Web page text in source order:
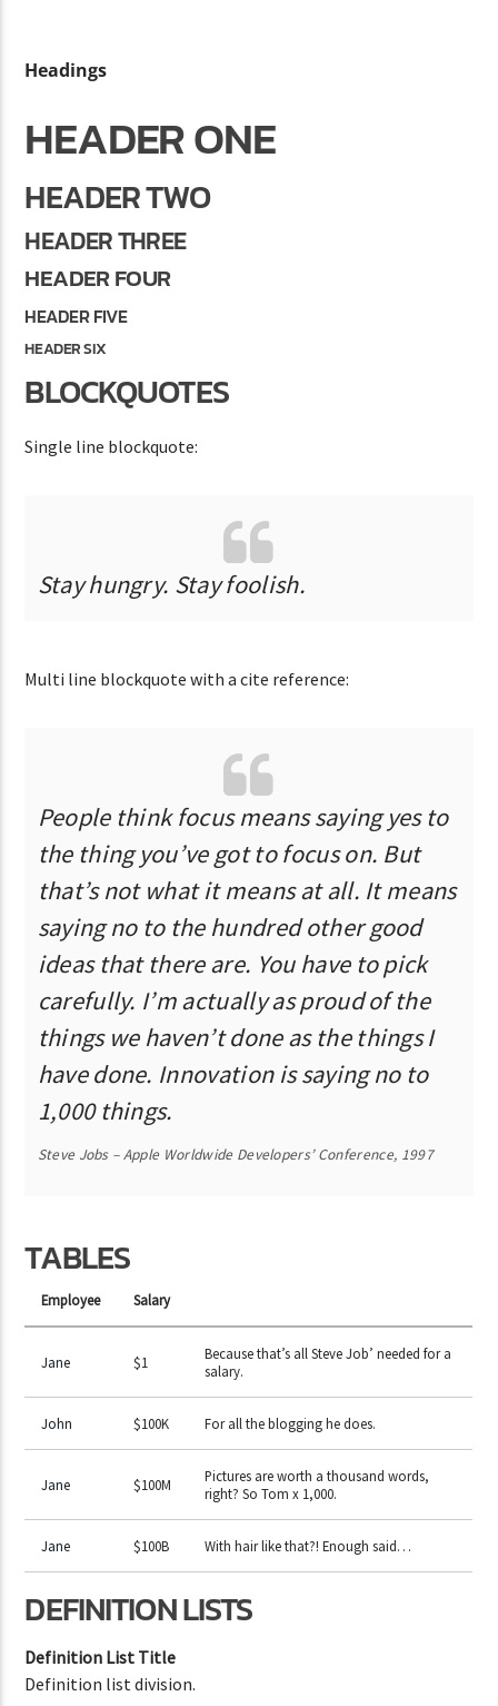
SUN RHYTHM
1:00 PM 5:00 PM
Headings
HEADER ONE
HEADER TWO
HEADER THREE
HEADER FOUR
HEADER FIVE
HEADER SIX
BLOCKQUOTES
Single line blockquote:
Stay hungry. Stay foolish.
Multi line blockquote with a cite reference:
People think focus means saying yes to
the thing you’ve got to focus on. But
that’s not what it means at all. It means
saying no to the hundred other good
ideas that there are. You have to pick
carefully. I’m actually as proud of the
things we haven’t done as the things I
have done. Innovation is saying no to
1,000 things.
Steve Jobs – Apple Worldwide Developers’ Conference, 1997
TABLES
Employee Salary
Jane $1
Because that’s all Steve Job’ needed for a
salary.
John $100K For all the blogging he does.
Jane $100M
Pictures are worth a thousand words,
right? So Tom x 1,000.
Jane $100B With hair like that?! Enough said…
DEFINITION LISTS
Definition List Title
Definition list division.